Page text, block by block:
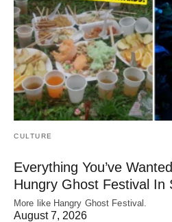
CULTURE
Everything You’ve
Hungry Ghost Festival In
More like Hangry Ghost Festival.
August 7, 2026